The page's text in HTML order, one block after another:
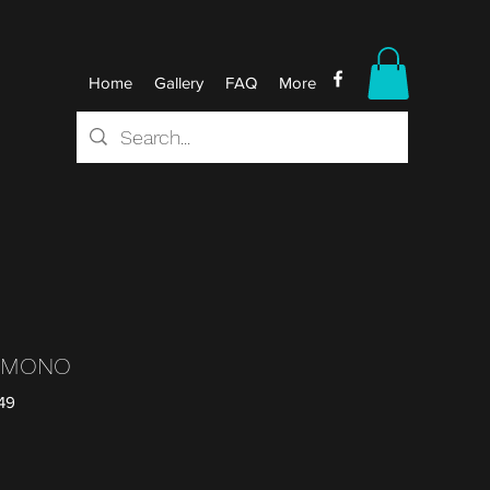
Home Gallery FAQ More